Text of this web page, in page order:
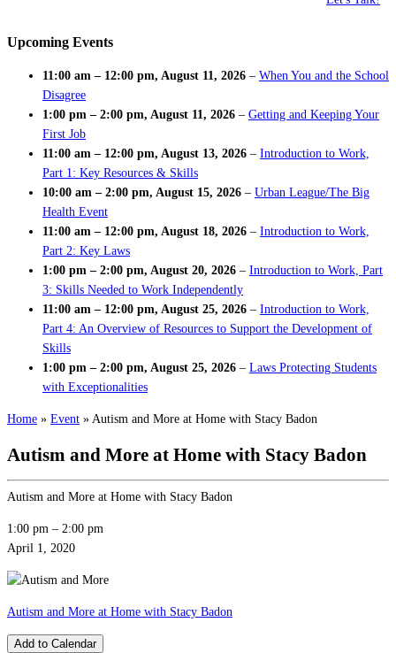
Upcoming Events
11:00 am – 12:00 pm, August 11, 2026 – When You and the School
Disagree
1:00 pm – 2:00 pm, August 11, 2026 – Getting and Keeping Your
First Job
11:00 am – 12:00 pm, August 13, 2026 – Introduction to Work,
Part 1: Key Resources & Skills
10:00 am – 2:00 pm, August 15, 2026 – Urban League/The Big
Health Event
11:00 am – 12:00 pm, August 18, 2026 – Introduction to Work,
Part 2: Key Laws
1:00 pm – 2:00 pm, August 20, 2026 – Introduction to Work, Part
3: Skills Needed to Work Independently
11:00 am – 12:00 pm, August 25, 2026 – Introduction to Work,
Part 4: An Overview of Resources to Support the Development of
Skills
1:00 pm – 2:00 pm, August 25, 2026 – Laws Protecting Students
with Exceptionalities
Home » Event » Autism and More at Home with Stacy Badon
Autism and More at Home with Stacy Badon
Autism and More at Home with Stacy Badon
1:00 pm – 2:00 pm
April 1, 2020
Autism and More at Home with Stacy Badon
Add to Calendar